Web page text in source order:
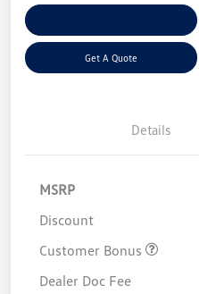
Get A Quote
Details
MSRP
Discount
Customer Bonus
Dealer Doc Fee